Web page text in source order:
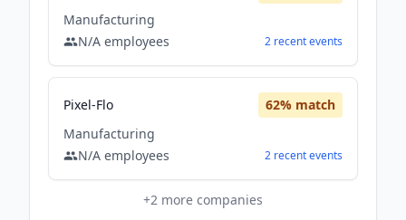
Manufacturing
N/A employees 2 recentevents
Pixel-Flo 62% match
Manufacturing
N/A employees 2 recentevents
+2 more companies